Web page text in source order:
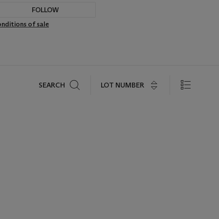
FOLLOW
of sale
SEARCH LOT NUMBER